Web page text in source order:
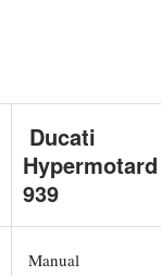
Ducati
Hypermotard
939
Manual